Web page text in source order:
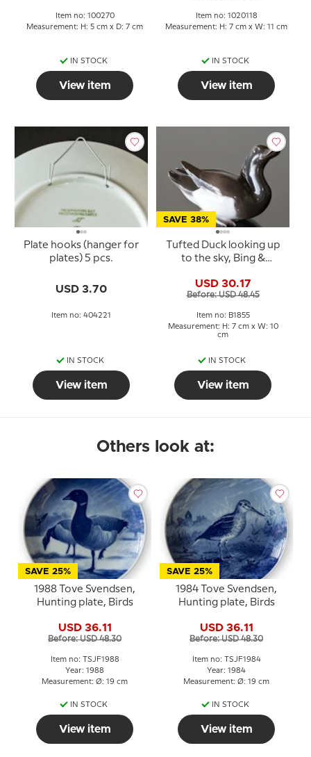
Item no: 100270
Measurement: H: 5 cm x D: 7 cm
IN STOCK
View item
Item no: 1020118
Measurement: H: 7 cm x W: 11 cm
IN STOCK
View item
Plate hooks (hanger for
plates) 5 pcs.
USD 3.70
Item no: 404221
IN STOCK
View item
SAVE 38%
Tufted Duck looking up
to the sky, Bing &
No. 1855
USD 30.17
Before: USD 48.45
Item no: B1855
Measurement: H: 7 cm x W: 10
cm
IN STOCK
View item
Others look at:
SAVE 25%
1988 Tove Svendsen,
Hunting plate, Birds
USD 36.11
Before: USD 48.30
Item no: TSJF1988
Year: 1988
Measurement: Ø: 19 cm
IN STOCK
View item
SAVE 25%
1984 Tove Svendsen,
Hunting plate, Birds
USD 36.11
Before: USD 48.30
Item no: TSJF1984
Year: 1984
Measurement: Ø: 19 cm
IN STOCK
View item